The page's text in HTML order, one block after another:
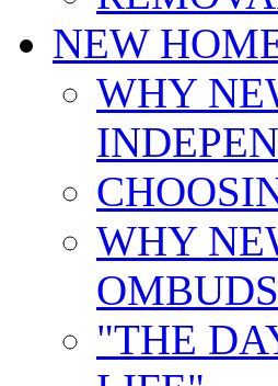
NEW
WHY
WHY
"THE